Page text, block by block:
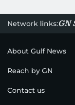
Network links:GN
About Gulf News
Reach by GN
Contact us